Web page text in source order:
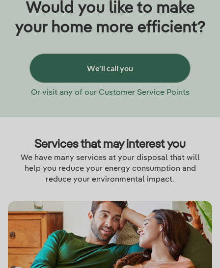
Would you like to make
your home more efficient?
We'll call you
Or visit any of our Customer Service Points
Services that may interest you
We have many services at your disposal that will
help you reduce your energy consumption and
reduce your environmental impact.